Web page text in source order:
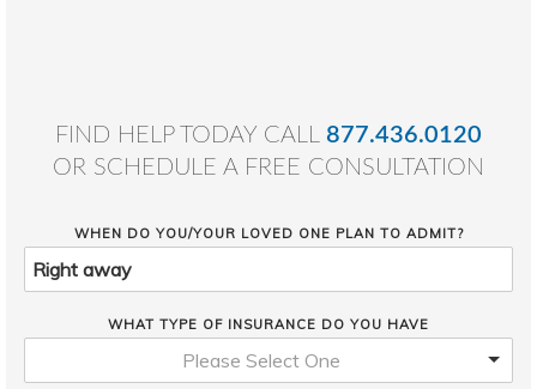
FIND HELP TODAY CALL 877.436.0120
OR SCHEDULE A FREE CONSULTATION
WHEN DO YOU/YOUR LOVED ONE PLAN TO ADMIT?
WHAT TYPE OF INSURANCE DO YOU HAVE
Please Select One